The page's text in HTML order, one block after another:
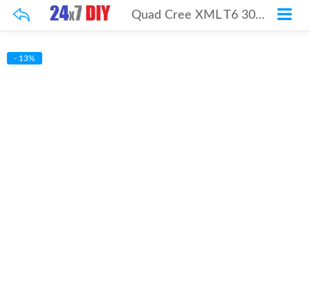
Quad Cree XML T6 3000Lm 30w Kit
- 13%